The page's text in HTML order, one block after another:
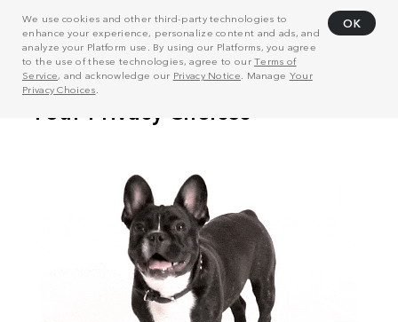
We use cookies and other third-party technologies to
enhance your experience, personalize content and ads, and
analyze your Platform use. By using our Platforms, you agree
to the use of these technologies, agree to ourTerms of
Service, and acknowledge our Privacy Notice . Manage Your
Privacy Choices
OK